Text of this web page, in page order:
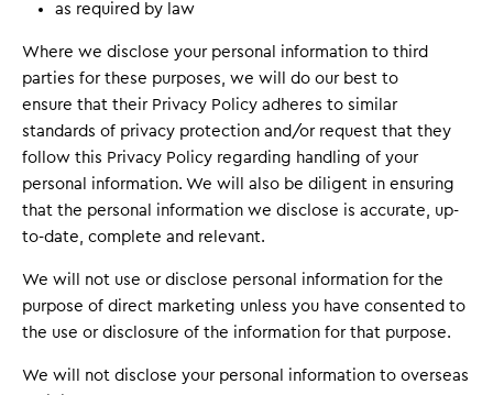
as required by law
Where we disclose your personal information to third
parties for these purposes, we will do our best to
ensure that their Privacy Policy adheres to similar
standards of privacy protection and/or request that they
follow this Privacy Policy regarding handling of your
personal information. We will also be diligent in ensuring
that the personal information we disclose is accurate, up-
to-date, complete and relevant.
We will not use or disclose personal information for the
purpose of direct marketing unless you have consented to
the use or disclosure of the information for that purpose.
We will not disclose your personal information to overseas